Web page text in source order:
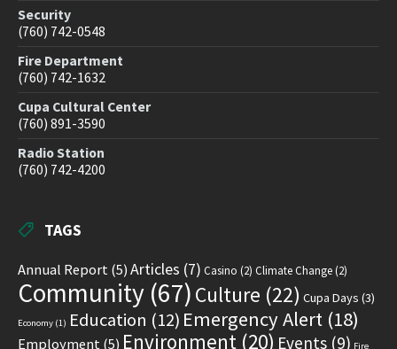
Security
(760) 742-0548
Fire Department
(760) 742-1632
Cupa Cultural Center
(760) 891-3590
Radio Station
(760) 742-4200
TAGS
Annual Report(5)Articles (7) Casino (2) Climate Change(2)
Community (67) Culture (22) Cupa Days (3)
Economy (1) Education (12) Emergency Alert (18)
Employment(5) Environment (20) Events (9) Fire